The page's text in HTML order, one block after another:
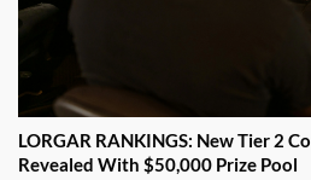
LORGAR RANKINGS: New Tier 2
Revealed With $50,000 Prize Pool